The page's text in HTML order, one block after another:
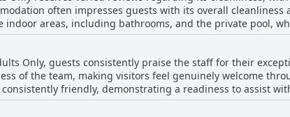
often impresses guests with its overall cleanliness
indoor areas, including bathrooms, and the private pool,
and pool serviced upon request, adding to the convenience.
are noted by several reviewers. Concerns include
find worrisome. The outdoor cushions and bathroom
including the pool, often require more attention. The
a musty smell. While Villa Hoomea has significant potential due to its
ownership, there are aspects of maintenance and
Only, guests consistently praise the staff for their
of the team, making visitors feel genuinely welcome
friendly, demonstrating a readiness to assist
nature significantly enhance the guest experience,